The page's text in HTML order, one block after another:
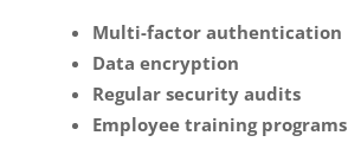
Multi-factor authentication
Data encryption
Regular security audits
Employee training programs